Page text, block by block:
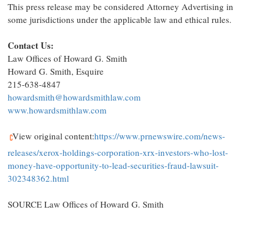
This press release may be considered Attorney Advertising in
some jurisdictions under the applicable law and ethical rules.
Contact Us:
Law Offices ofHoward G. Smith
Howard G. Smith, Esquire
215-638-4847
howardsmith@howardsmithlaw.com
www.howardsmithlaw.com
View original content:https://www.prnewswire.com/news-
releases/xerox-holdings-corporation-xrx-investors-who-lost-
money-have-opportunity-to-lead-securities-fraud-lawsuit-
302348362.html
SOURCE Law Offices ofHoward G. Smith